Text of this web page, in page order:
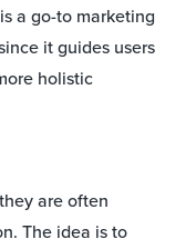
a go-to marketing
it guides users
holistic
are often
The idea is to